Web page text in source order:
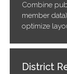
Combine
member
optimize
District